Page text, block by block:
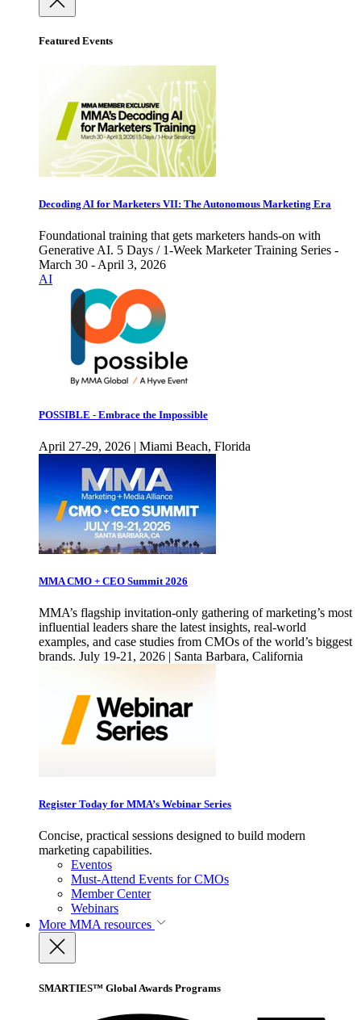
Featured Events
Decoding AI for Marketers VII: The Autonomous Marketing Era
Foundational training that gets marketers hands-on with
Generative AI. 5 Days / 1-Week Marketer Training Series -
March 30 - April 3, 2026
AI
POSSIBLE - Embrace the Impossible
April 27-29, 2026 | Miami Beach, Florida
MMA CMO + CEO Summit 2026
MMA’s flagship invitation-only gathering of marketing’s most
influential leaders share the latest insights, real-world
examples, and case studies from CMOs of the world’s biggest
brands. July 19-21, 2026 | Santa Barbara, California
Register Today for MMA’s Webinar Series
Concise, practical sessions designed to build modern
marketing capabilities.
Eventos
Must-Attend Events for CMOs
Member Center
Webinars
More MMA resources
SMARTIES™ Global Awards Programs